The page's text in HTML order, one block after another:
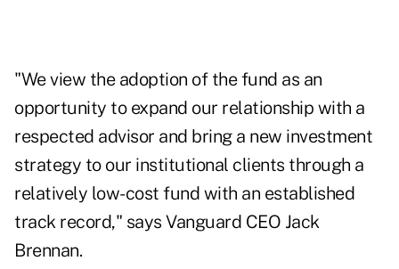
"We view the adoption of the fund as an
opportunity to expand our relationship with a
respected advisor and bring a new investment
strategy to our institutional clients through a
relatively low-cost fund with an established
track record," says Vanguard CEO Jack
Brennan.